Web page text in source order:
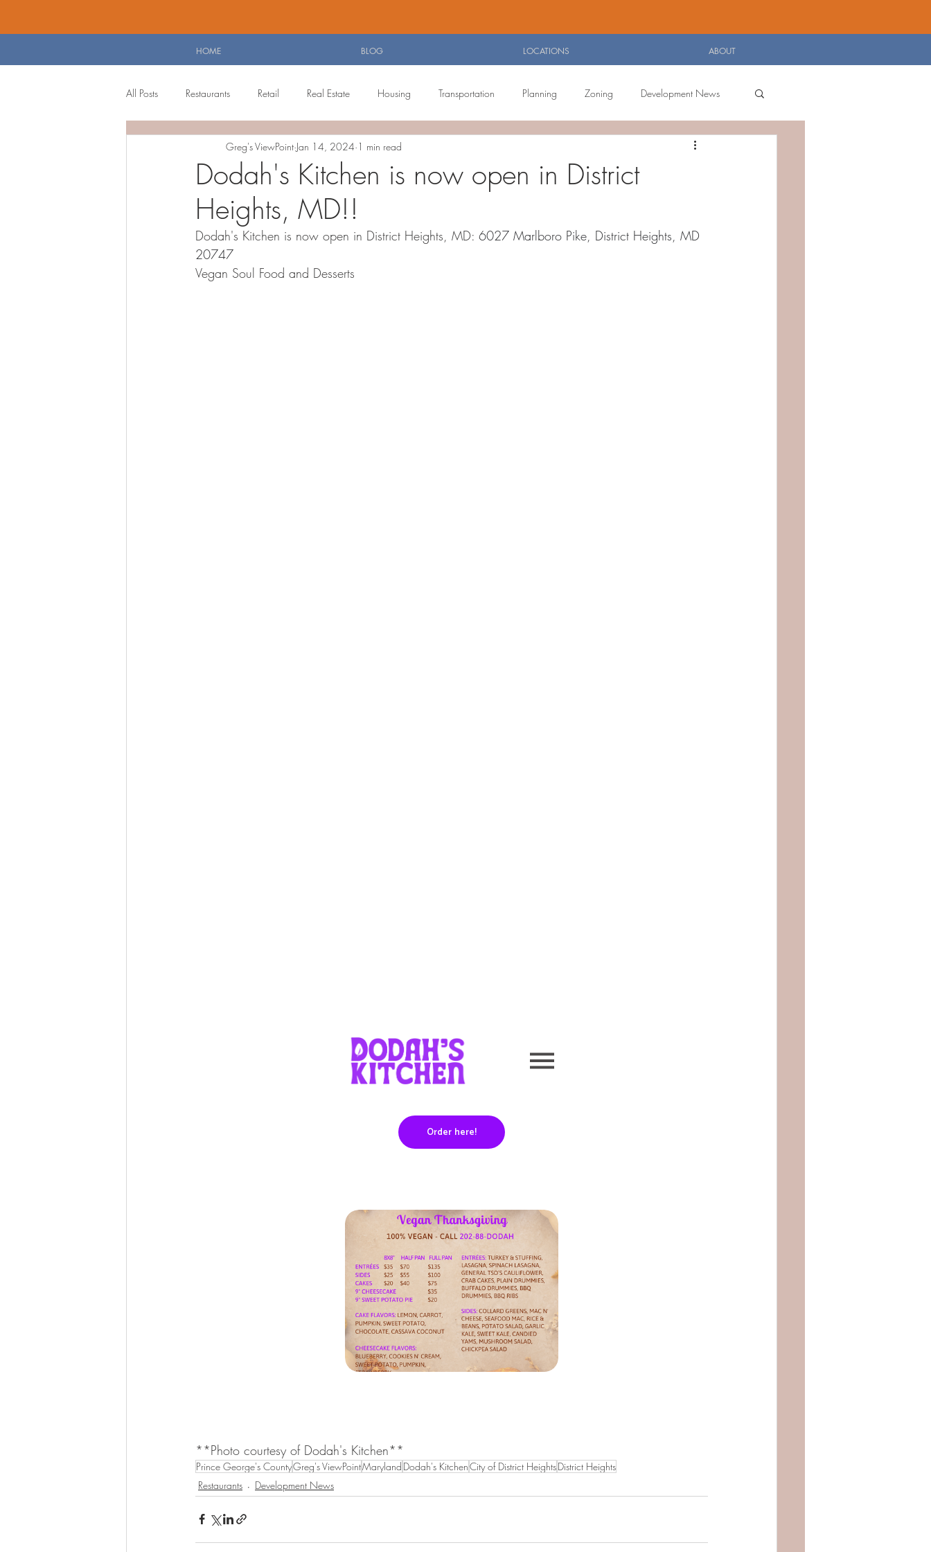
HOME BLOG LOCATIONS ABOUT
All Posts Restaurants Retail Real Estate Housing Transportation Planning Zoning Development News
Planning Board Agenda Food Reviews
Dodah's Kitchen is now open in District
Heights, MD!!
Greg's ViewPoint Jan 14, 2024 1 min read
Dodah's Kitchen is now open in District Heights, MD: 6027 Marlboro Pike, District Heights, MD
20747
Vegan Soul Food and Desserts
**Photo courtesy of Dodah's Kitchen**
Prince George's CountyGreg's ViewPointMaryland Dodah's KitchenCity of District HeightsDistrict Heights
Restaurants
Development News